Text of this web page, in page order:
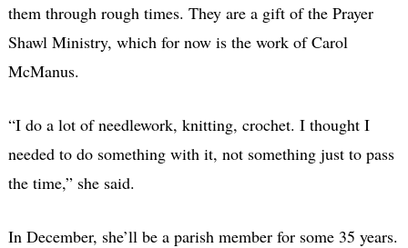
them through rough times. They are a gift of the Prayer
Shawl Ministry, which for now is the work of Carol
McManus.
“I do a lot of needlework, knitting, crochet. I thought I
needed to do something with it, not something just to pass
the time,” she said.
In December, she’ll be a parish member for some 35 years.